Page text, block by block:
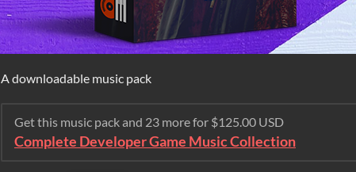
A downloadable music pack
Get this music pack and 23 more for $125.00 USD
Complete Developer Game Music Collection